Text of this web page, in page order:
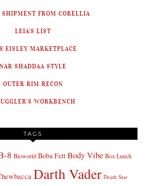
SHIPMENT FROM CORELLIA
LEIA'S LIST
EISLEY MARKETPLACE
NAR SHADDAA STYLE
OUTER RIM RECON
WORKBENCH
TAGS
8 Bioworld Boba Fett Body Vibe Box Lunch
Darth Vader Death Star